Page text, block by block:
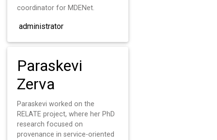
coordinator for MDENet.
administrator
Paraskevi
Zerva
Paraskevi worked on the
RELATE project, where her PhD
research focused on
provenance in service-oriented